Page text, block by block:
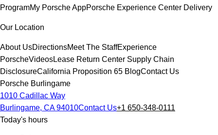
ProgramMy Porsche AppPorsche Experience Center Delivery
Our Location
About UsDirectionsMeet The StaffExperience
PorscheVideosLease Return Center Supply Chain
DisclosureCalifornia Proposition 65 BlogContact Us
Porsche Burlingame
1010 Cadillac Way
Burlingame, CA 94010Contact Us+1 650-348-0111
Today's hours